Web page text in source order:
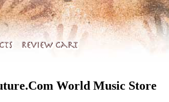
World Music Store